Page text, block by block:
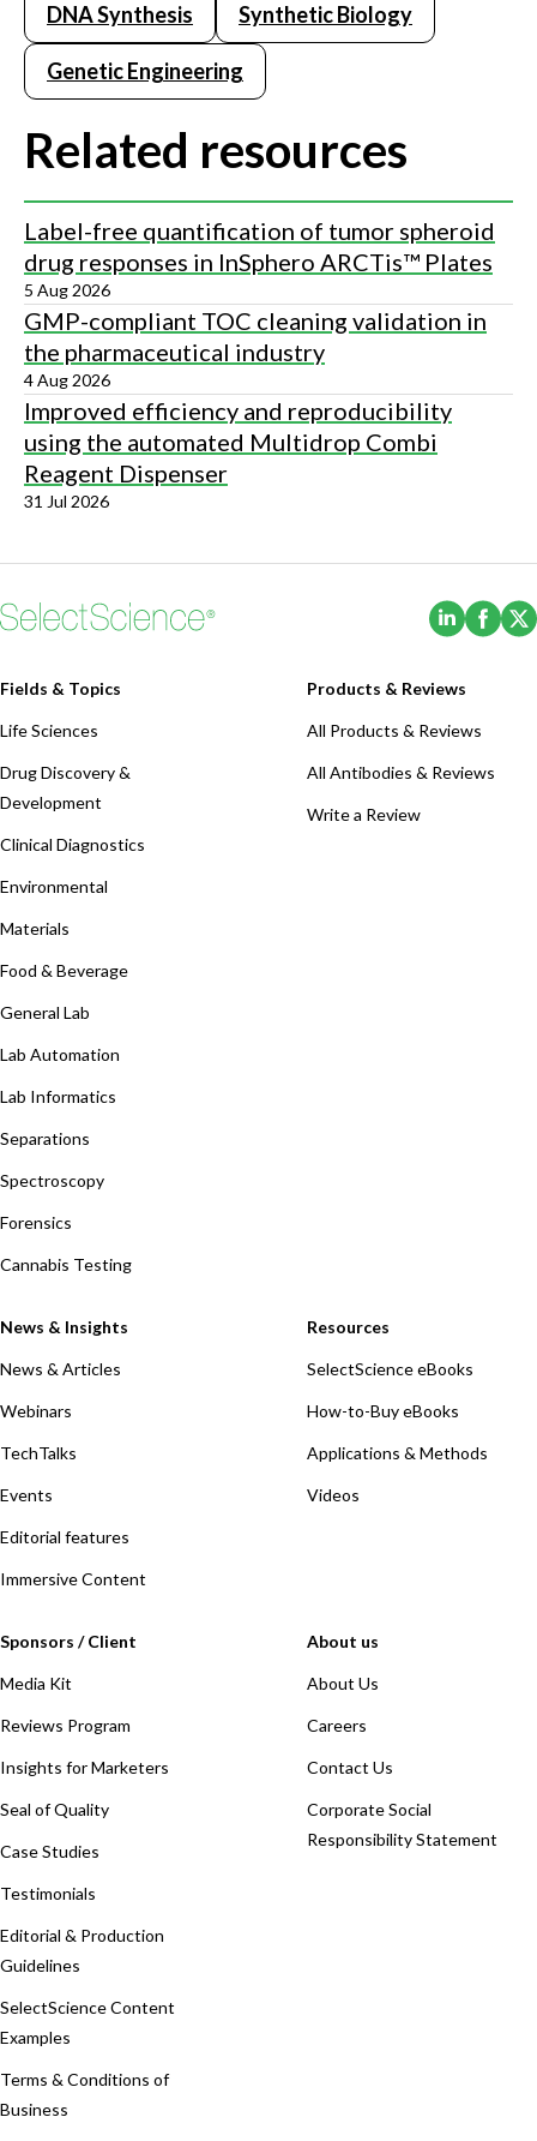
DNA Synthesis Synthetic Biology
Genetic Engineering
Related resources
Label-free quantification of tumor spheroid
drug responses in InSphero ARCTis™ Plates
5 Aug 2026
GMP-compliant TOC cleaning validation in
the pharmaceutical industry
4 Aug 2026
Improved efficiency and reproducibility
using the automated Multidrop Combi
Reagent Dispenser
31 Jul 2026
(Opens
Fields & Topics
Life Sciences
Drug Discovery &
Development
Clinical Diagnostics
Environmental
Materials
Food & Beverage
General Lab
Lab Automation
Lab Informatics
Separations
Spectroscopy
Forensics
Cannabis Testing
Products & Reviews
All Products & Reviews
All Antibodies & Reviews
Write a Review
News & Insights
News & Articles
Webinars
TechTalks
Events
Editorial features
Immersive Content
Resources
SelectScience eBooks
How-to-Buy eBooks
Applications & Methods
Videos
Sponsors / Client
Media Kit
Reviews Program
Insights for Marketers
Seal of Quality
Case Studies
Testimonials
Editorial & Production
Guidelines
SelectScience Content
Examples
Terms & Conditions of
Business
About us
About Us
Careers
Contact Us
Corporate Social
Responsibility Statement